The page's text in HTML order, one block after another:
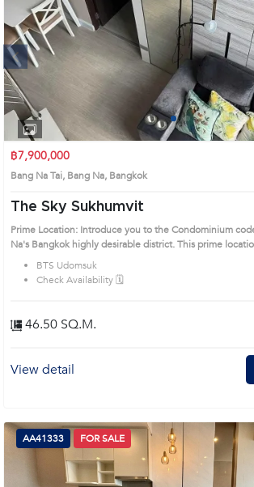
1 2 3 4
฿7,900,000
Bang Na Tai, Bang Na, Bangkok
The Sky Sukhumvit
Prime Location: Introduce you to the Condominium
Na's Bangkok highly desirable district. This prime
BTS Udomsuk
Check Availability 🗓️
46.50 SQ.M.
View detail
AA41333 FOR SALE